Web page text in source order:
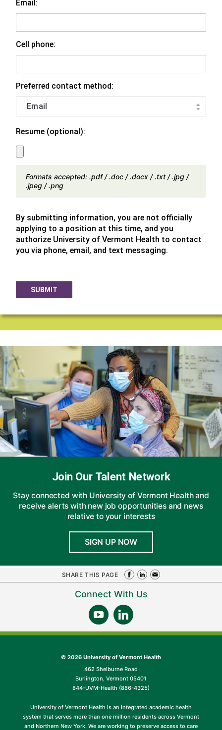
Email:
Cell phone:
Preferred contact method:
Resume (optional):
Formats accepted: .pdf / .doc / .docx / .txt / .jpg /
.jpeg / .png
By submitting information, you are not officially
applying to a position at this time, and you
authorize University of Vermont Health to contact
you via phone, email, and text messaging.
SUBMIT
Join Our Talent Network
Stay connected with University of Vermont Health and
receive alerts with new job opportunities and news
relative to your interests
SIGN UP NOW
SHARE THIS PAGE
Connect With Us
© 2026 University of Vermont Health
462 Shelburne Road
Burlington, Vermont 05401
844-UVM-Health (886-4325)
University of Vermont Health is an integrated academic health
system that serves more than one million residents across Vermont
and Northern New York. We are working to preserve access to care